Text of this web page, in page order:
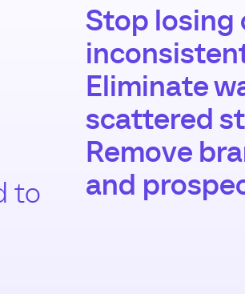
to
Stop losing
Eliminate
scattered
Remove
and